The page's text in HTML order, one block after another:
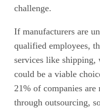
challenge.
If manufacturers are
qualified employees,
services like
could be a viable
21% of companies
through outsourcing,